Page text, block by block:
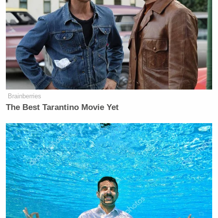
“So you’re telling us you’re going to study this issue
about whether to pack the court?” O’Donnell asked.
“No, whether, there’s a number of alternatives that
go well beyond packing,” Biden said.
“This is a live ball,” O’Donnell said.
agreed. “We’re going to have to do that. And you’re
going to find there’s a lot of conservative
constitutional scholars are saying it as well.”
Brainberries
The Best Tarantino Movie Yet